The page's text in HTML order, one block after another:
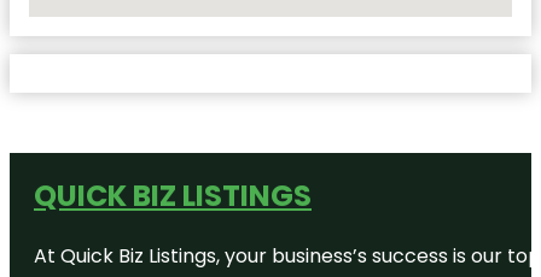
QUICK BIZ LISTINGS
At Quick Biz Listings, your business’s success is